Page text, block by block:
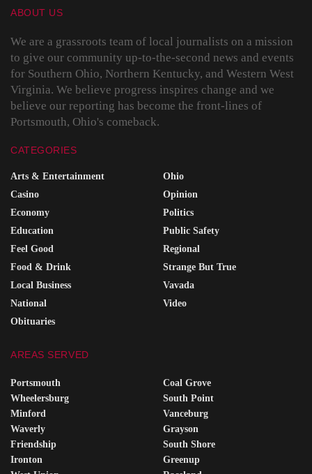
ABOUT US
We are a grassroots team of local journalists on a mission
to give our community up-to-the-second news and events
for Southern Ohio, Northern Kentucky, and Western West
Virginia. We believe progress inspires change and we
believe our reporting has become the front-lines of
Portsmouth, Ohio's comeback.
CATEGORIES
Arts & Entertainment
Casino
Economy
Education
Feel Good
Food & Drink
Local Business
National
Obituaries
Ohio
Opinion
Politics
Public Safety
Regional
Strange But True
Vavada
Video
AREAS SERVED
Portsmouth
Wheelersburg
Minford
Waverly
Friendship
Ironton
Coal Grove
South Point
Vanceburg
Grayson
South Shore
Greenup